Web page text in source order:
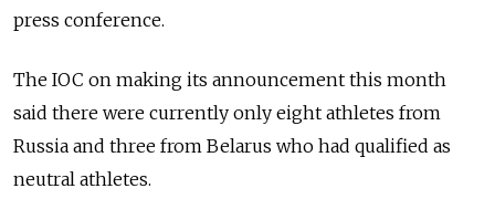
press conference.
The IOC on making its announcement this month
said there were currently only eight athletes from
Russia and three from Belarus who had qualified as
neutral athletes.